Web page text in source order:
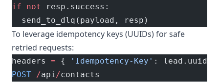
if not
resp.success:
  send_to_dlq(payload, resp)
To leverage idempotency keys (UUIDs) for safe
retried requests:
headers = { 'Idempotency-Key' : lead.uuid }
POST /api/contacts